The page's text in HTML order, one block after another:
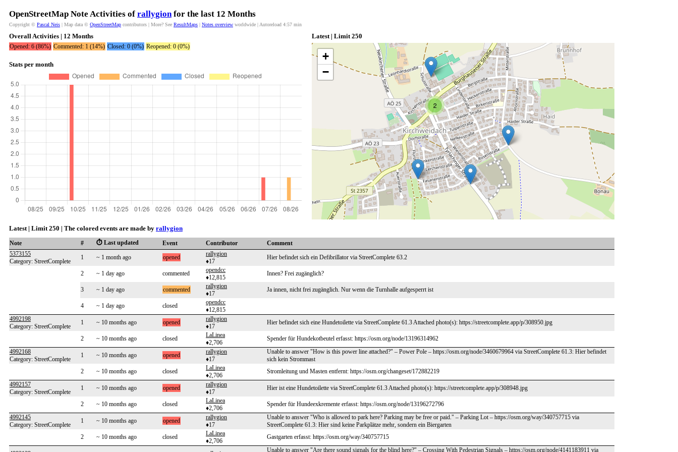
OpenStreetMap Note Activities of rallygionfor the last 12 Months
Copyright © Pascal Neis | Map data © OpenStreetMap contributors | More? See ResultMaps | Notes overview worldwide | Autoreload 4:57 min
Overall Activities | 12 Months
Opened: 6 (86%) Commented: 1 (14%) Closed: 0 (0%) Reopened: 0 (0%)
Stats per month
Latest | Limit 250
2
+
−
Latest | Limit 250 | The colored events are made by rallygion
Note # ⏱️ Last updated Event Contributor
Comment
5373155
Category: StreetComplete
1 ~ 1 month ago opened
rallygion
♦17
Hier befindet sich ein Defibrillator via StreetComplete 63.2
2 ~ 1 day ago commented
opendcc
♦12,815
Innen? Frei zugänglich?
3 ~ 1 day ago commented
rallygion
♦17
Ja innen, nicht frei zugänglich. Nur wenn die Turnhalle aufgesperrt ist
4 ~ 1 day ago closed
opendcc
♦12,815
4992198
Category: StreetComplete
1 ~ 10 months ago opened
rallygion
♦17
Hier befindet sich eine Hundetoilette via StreetComplete 61.3 Attached photo(s): https://streetcomplete.app/p/308950.jpg
2 ~ 10 months ago closed
LaLinea
♦2,706
Spender für Hundekotbeutel erfasst: https://osm.org/node/13196314962
4992168
Category: StreetComplete
1 ~ 10 months ago opened
rallygion
♦17
Unable to answer "How is this power line attached?" – Power Pole – https://osm.org/node/3460679964 via StreetComplete 61.3: Hier befindet
sich kein Strommast
2
~ 10 months ago closed
LaLinea
♦2,706
Stromleitung und Masten entfernt: https://osm.org/changeset/172882219
4992157
Category: StreetComplete
1 ~ 10 months ago opened
rallygion
♦17
Hier ist eine Hundetoilette via StreetComplete 61.3 Attached photo(s): https://streetcomplete.app/p/308948.jpg
2 ~ 10 months ago closed
LaLinea
♦2,706
Spender für Hundeexkremente erfasst: https://osm.org/node/13196272796
4992145
Category: StreetComplete
1 ~ 10 months ago opened
rallygion
♦17
Unable to answer "Who is allowed to park here? Parking may be free or paid." – Parking Lot – https://osm.org/way/340757715 via
StreetComplete 61.3: Hier sind keine Parkplätze mehr, sondern ein Biergarten
2
~ 10 months ago closed
LaLinea
♦2,706
Gastgarten erfasst: https://osm.org/way/340757715
Unable to answer "Are there sound signals for the blind here?" – Crossing With Pedestrian Signals – https://osm.org/node/4141183911 via